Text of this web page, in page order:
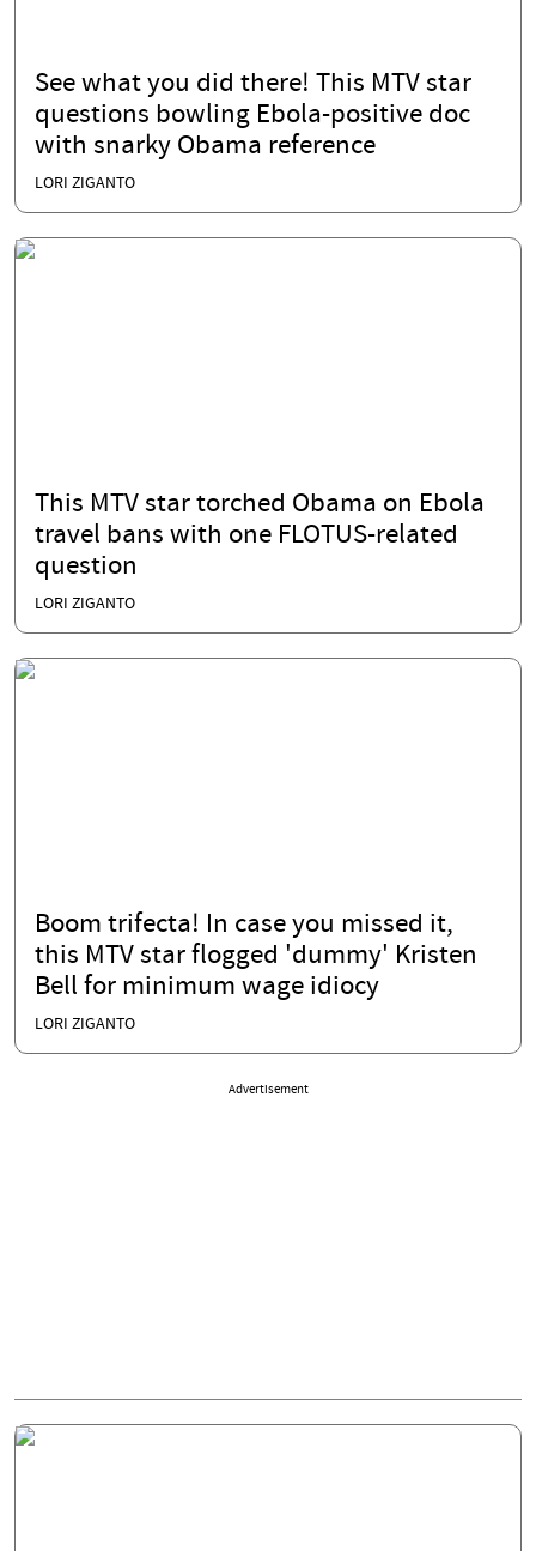
See what you did there! This MTV star
questions bowling Ebola-positive doc
with snarky Obama reference
LORI ZIGANTO
This MTV star torched Obama on Ebola
travel bans with one FLOTUS-related
question
LORI ZIGANTO
Boom trifecta! In case you missed it,
this MTV star flogged 'dummy' Kristen
Bell for minimum wage idiocy
LORI ZIGANTO
Advertisement